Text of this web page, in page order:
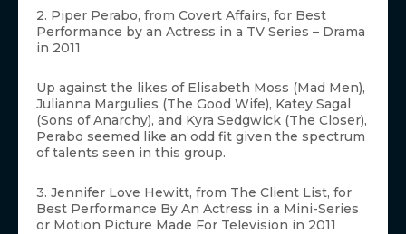
2. Piper Perabo, from Covert Affairs, for Best
Performance by an Actress in a TV Series – Drama
in 2011
Up against the likes of Elisabeth Moss (Mad Men),
Julianna Margulies (The Good Wife), Katey Sagal
(Sons of Anarchy), and Kyra Sedgwick (The Closer),
Perabo seemed like an odd fit given the spectrum
of talents seen in this group.
3. Jennifer Love Hewitt, from The Client List, for
Best Performance By An Actress in a Mini-Series
or Motion Picture Made For Television in 2011